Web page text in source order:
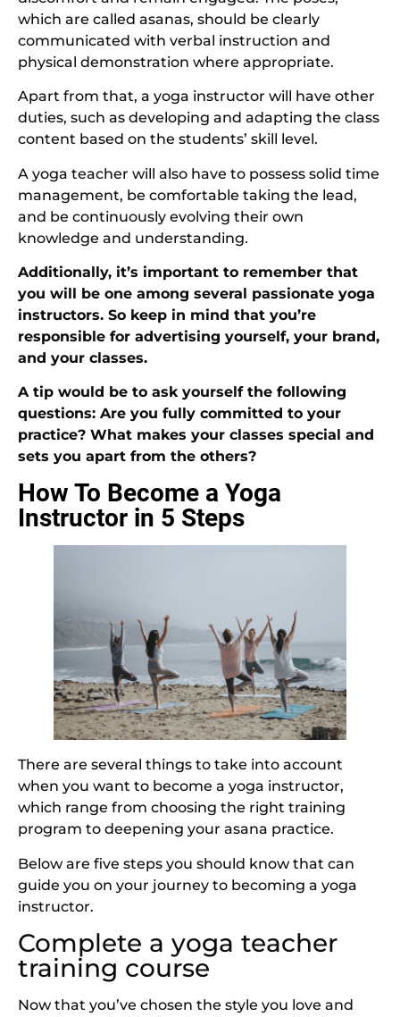
which are called asanas, should be clearly
communicated with verbal instruction and
physical demonstration where appropriate.
Apart from that, a yoga instructor will have other
duties, such as developing and adapting the class
content based on the students’ skill level.
A yoga teacher will also have to possess solid time
management, be comfortable taking the lead,
and be continuously evolving their own
knowledge and understanding.
Additionally, it’s important to remember that
you will be one among several passionate yoga
instructors. So keep in mind that you’re
responsible for advertising yourself, your brand,
and your classes.
A tip would be to ask yourself the following
questions: Are you fully committed to your
practice? What makes your classes special and
sets you apart from the others?
How To Become a Yoga
Instructor in 5 Steps
There are several things to take into account
when you want to become a yoga instructor,
which range from choosing the right training
program to deepening your asana practice.
Below are five steps you should know that can
guide you on your journey to becoming a yoga
instructor.
Complete a yoga teacher
training course
Now that you’ve chosen the style you love and